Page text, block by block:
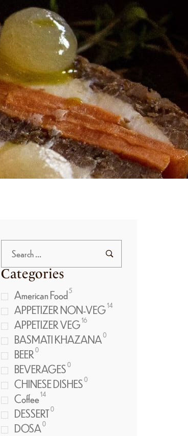
Categories
American Food5
APPETIZER NON-VEG14
APPETIZER VEG16
BASMATI KHAZANA0
BEER0
BEVERAGES0
CHINESE DISHES0
Coffee14
DESSERT0
DOSA0